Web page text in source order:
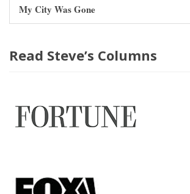
My City Was Gone
Read Steve’s Columns